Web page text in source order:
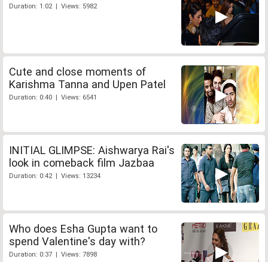
Duration: 1:02 | Views: 5982
Cute and close moments of
Karishma Tanna and Upen Patel
Duration: 0:40 | Views: 6541
INITIAL GLIMPSE: Aishwarya Rai's
look in comeback film Jazbaa
Duration: 0:42 | Views: 13234
Who does Esha Gupta want to
spend Valentine's day with?
Duration: 0:37 | Views: 7898